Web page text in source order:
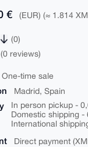
€ (EUR) (≈ 1.814
(0)
(0 reviews)
One-time sale
Madrid, Spain
In person pickup -
Domestic shipping -
International
Direct payment